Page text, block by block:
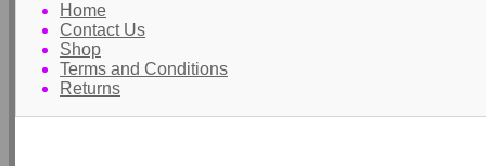
Home
Contact Us
Shop
Terms and Conditions
Returns